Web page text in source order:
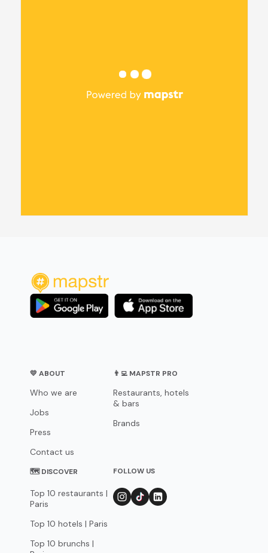
💛 ABOUT
Who we are
Jobs
Press
Contact us
👨‍💻 MAPSTR PRO
Restaurants, hotels
& bars
Brands
🗺 DISCOVER
Top 10 restaurants |
Paris
Top 10 hotels | Paris
Top 10 brunchs |
FOLLOW US